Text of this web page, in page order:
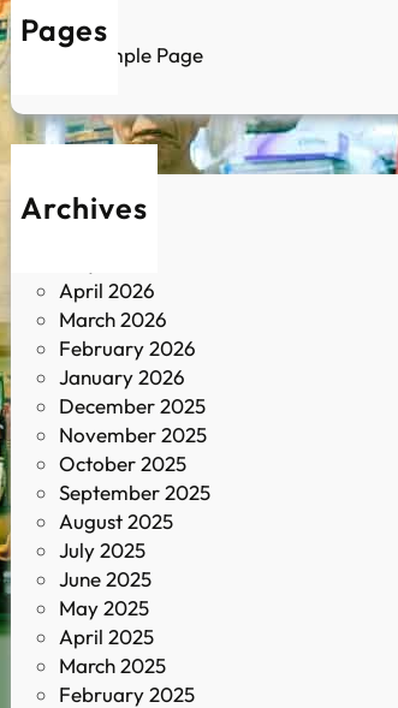
Pages
Sample Page
Archives
April 2026
March 2026
February 2026
January 2026
December 2025
November 2025
October 2025
September 2025
August 2025
July 2025
June 2025
May 2025
April 2025
March 2025
February 2025